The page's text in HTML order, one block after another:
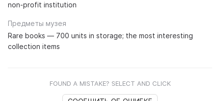
non-profit institution
Предметы музея
Rare books — 700 units in storage; the most interesting
collection items
FOUND A MISTAKE? SELECT AND CLICK